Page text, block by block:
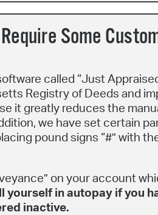
Some
called “Just
Registry of Deeds and
it greatly reduces the
we have set certain
pound signs “#” with
on your account
in autopay if you
inactive.